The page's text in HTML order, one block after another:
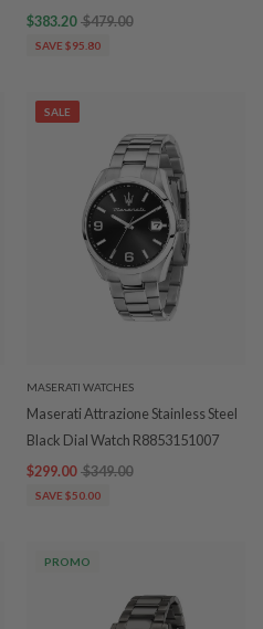
$383.20 $479.00
SAVE $95.80
SALE
MASERATI WATCHES
Maserati Attrazione Stainless Steel
Black Dial Watch R8853151007
$299.00 $349.00
SAVE $50.00
PROMO